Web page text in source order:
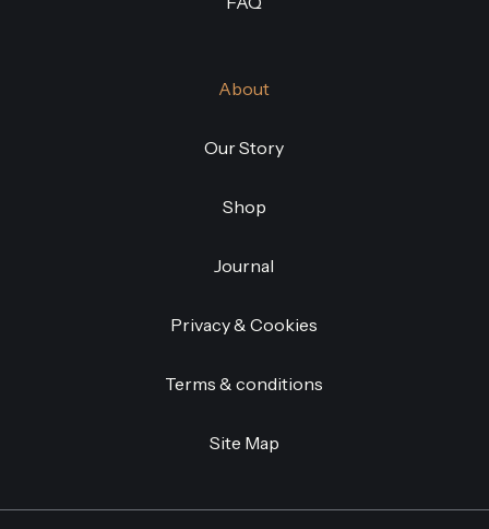
About
Our Story
Shop
Journal
Privacy & Cookies
Terms & conditions
Site Map